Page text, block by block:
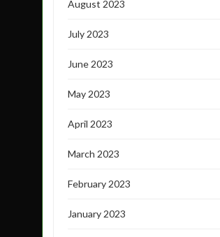
August 2023
July 2023
June 2023
May 2023
April 2023
March 2023
February 2023
January 2023